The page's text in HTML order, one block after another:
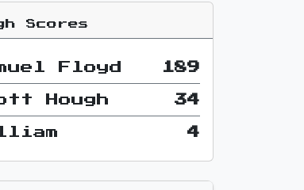
Scores
Floyd 189
Hough 34
4